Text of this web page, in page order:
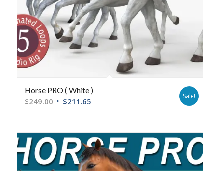
Horse PRO ( White )
$249.00 $211.65
Sale!